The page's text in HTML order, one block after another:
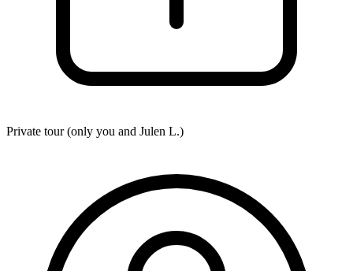
Private tour (only you and Julen L.)